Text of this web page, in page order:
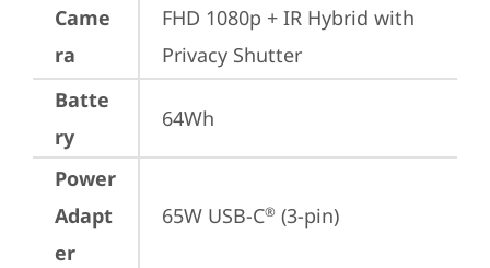
Came
ra
FHD 1080p + IR Hybrid with
Privacy Shutter
Batte
ry
64Wh
Power
Adapt
er
65W USB-C® (3-pin)